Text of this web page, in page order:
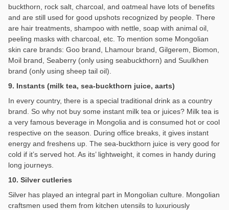
buckthorn, rock salt, charcoal, and oatmeal have lots of benefits
and are still used for good upshots recognized by people. There
are hair treatments, shampoo with nettle, soap with animal oil,
peeling masks with charcoal, etc. To mention some Mongolian
skin care brands: Goo brand, Lhamour brand, Gilgerem, Biomon,
Moil brand, Seaberry (only using seabuckthorn) and Suulkhen
brand (only using sheep tail oil).
9. Instants (milk tea, sea-buckthorn juice, aarts)
In every country, there is a special traditional drink as a country
brand. So why not buy some instant milk tea or juices? Milk tea is
a very famous beverage in Mongolia and is consumed hot or cool
respective on the season. During office breaks, it gives instant
energy and freshens up. The sea-buckthorn juice is very good for
cold if it’s served hot. As its’ lightweight, it comes in handy during
long journeys.
10. Silver cutleries
Silver has played an integral part in Mongolian culture. Mongolian
craftsmen used them from kitchen utensils to luxuriously